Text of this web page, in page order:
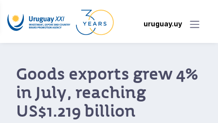
uruguay.uy
Uruguay XXI Develops
Platform to Help
Companies Access